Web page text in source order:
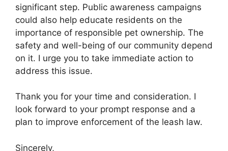
significant step. Public awareness campaigns
could also help educate residents on the
importance of responsible pet ownership. The
safety and well-being of our community depend
on it. I urge you to take immediate action to
address this issue.
Thank you for your time and consideration. I
look forward to your prompt response and a
plan to improve enforcement of the leash law.
Sincerely,